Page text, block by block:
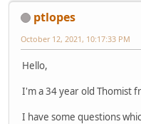
ptlopes
October 12, 2021, 10:17:33 PM
Hello,
I'm a 34 year old Thomist
I have some questions